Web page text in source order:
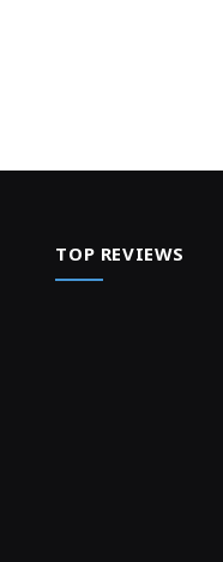
TOP REVIEWS